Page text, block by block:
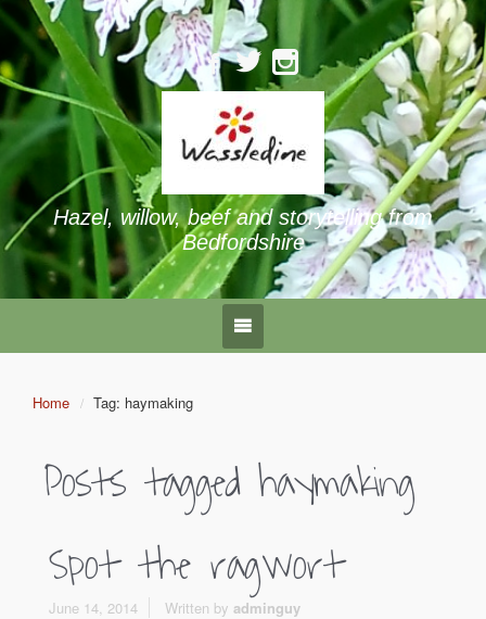
Hazel, willow, beef and storytelling from
Bedfordshire
Home Tag: haymaking
Posts tagged haymaking
Spot the ragwort
June 14, 2014 Written by adminguy